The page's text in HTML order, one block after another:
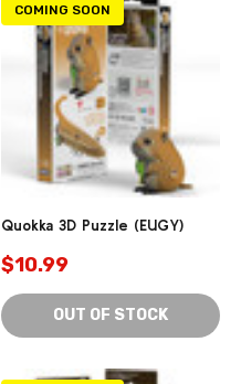
COMING SOON
Quokka 3D Puzzle (EUGY)
$10.99
OUT OF STOCK